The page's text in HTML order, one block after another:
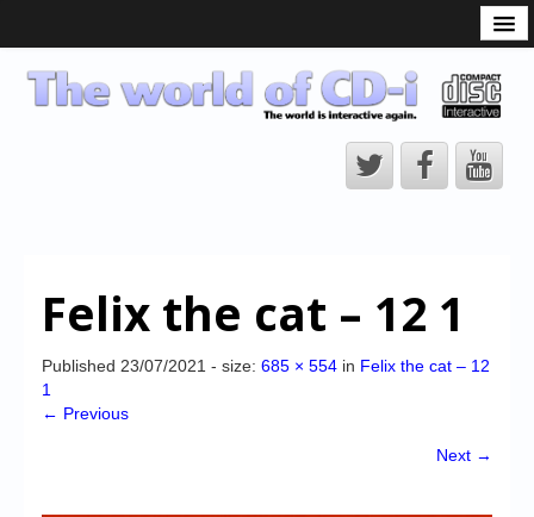
CD-i Players
CD-i Accessories
CD-i Title Development
Downloads
Felix the cat – 12 1
Published 23/07/2021 - size: 685 × 554 in Felix the cat – 12
1
← Previous
Next →